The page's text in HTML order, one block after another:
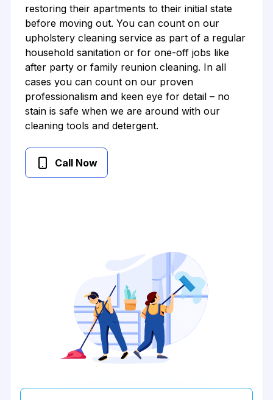
restoring their apartments to their initial state
before moving out. You can count on our
upholstery cleaning service as part of a regular
household sanitation or for one-off jobs like
after party or family reunion cleaning. In all
cases you can count on our proven
professionalism and keen eye for detail – no
stain is safe when we are around with our
cleaning tools and detergent.
Call Now